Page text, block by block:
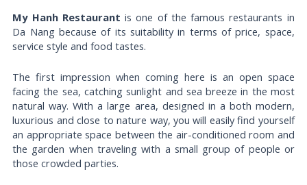
My Hanh Restaurant is one of the famous restaurants in
Da Nang because of its suitability in terms of price, space,
service style and food tastes.
The first impression when coming here is an open space
facing the sea, catching sunlight and sea breeze in the most
natural way. With a large area, designed in a both modern,
luxurious and close to nature way, you will easily find yourself
an appropriate space between the air-conditioned room and
the garden when traveling with a small group of people or
those crowded parties.